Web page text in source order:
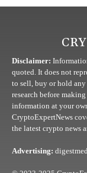
Disclaimer:
quoted. It does not
to sell, buy or hold
research before
information at your
CryptoExpertNews
the latest crypto news
Advertising: